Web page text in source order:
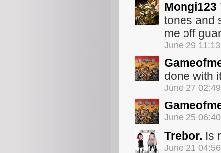
Mongi123
tones and
me off
June 29
done with
June 27
June 25
Trebor. Is
June 21